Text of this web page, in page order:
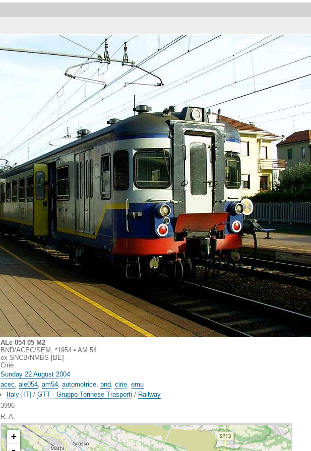
ALe 054 05 M2
BND/ACEC/SEM, *1954 • AM 54
ex SNCB/NMBS [BE]
Ciriè
Sunday 22 August 2004
acec, ale054, am54, automotrice, bnd, cirie, emu
Italy [IT] /GTT - Gruppo Torinese Trasporti / Railway
3996
R. A.
+